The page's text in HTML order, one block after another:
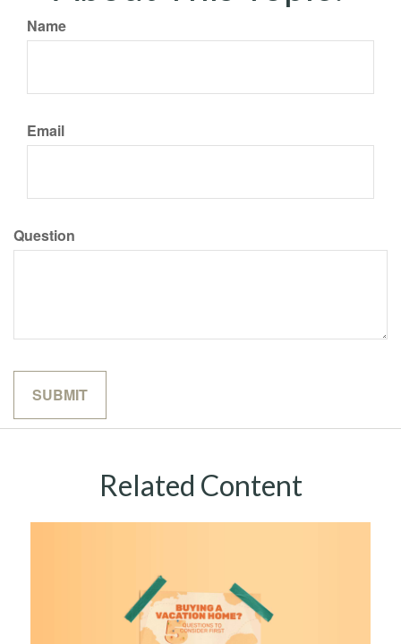
Name
Email
Question
Related Content